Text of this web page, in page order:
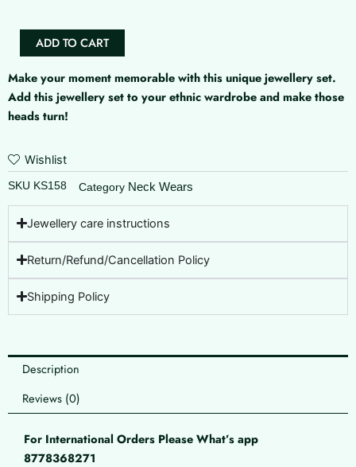
quantity
ADD TO CART
Make your moment memorable with this unique jewellery set.
Add this jewellery set to your ethnic wardrobe and make those
heads turn!
Wishlist
SKU KS158 Category Neck Wears
Jewellery care instructions
Return/Refund/Cancellation Policy
Shipping Policy
Description
Reviews (0)
For International Orders Please What’s app
8778368271